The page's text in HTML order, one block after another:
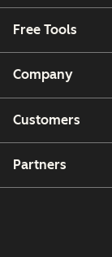
Free Tools
Company
Customers
Partners